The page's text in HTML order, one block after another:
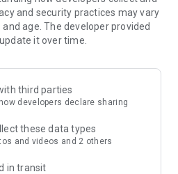
and security practices may vary
age. The developer provided
it over time.
third parties
developers declare sharing
these data types
and videos and 2 others
in transit